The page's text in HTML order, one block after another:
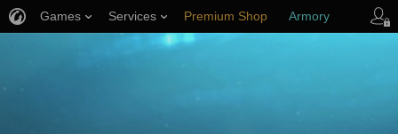
Games Services Premium Shop Armory
Player Support